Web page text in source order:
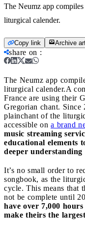
The Neumz app
liturgical calender.
Copy link Archive
share on :
The Neumz app
liturgical calender.A
France are using their
Gregorian chant. Since
plainchant of the
accessible on a brand
music streaming
educational elements
deeper understanding
It’s no small order to
songbook, as the
cycle. This means that
not be complete until
have over 7,000
make theirs the